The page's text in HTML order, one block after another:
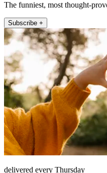
The funniest, most thought-
Subscribe +
delivered every Thursday